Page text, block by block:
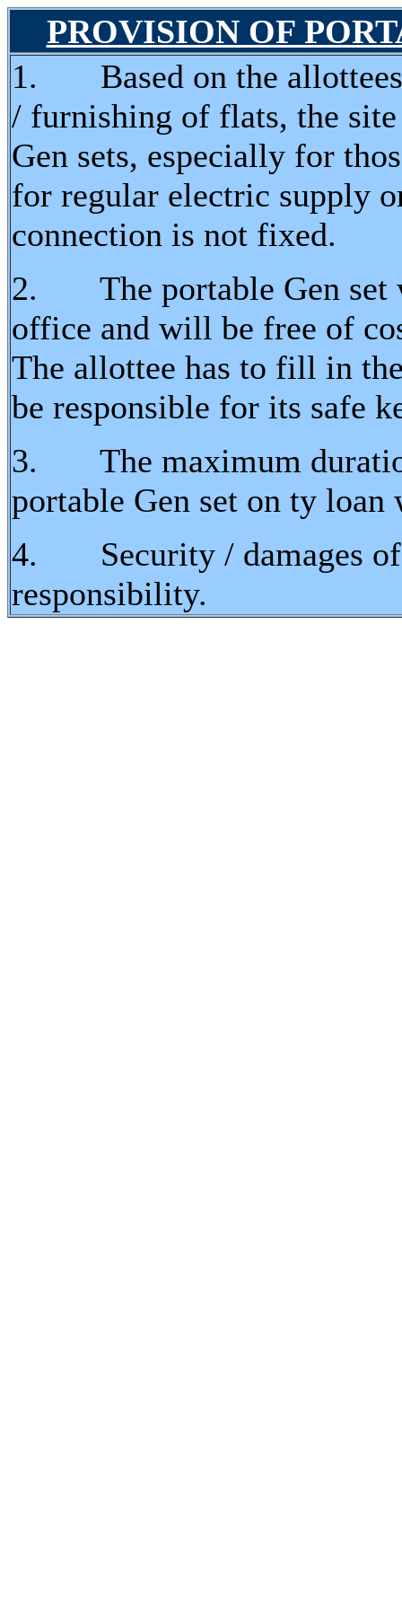
PROVISION OF
1. Based on the allottees
/ furnishing of flats, the
Gen sets, especially for
for regular electric supply
connection is not fixed.
2. The portable Gen set
office and will be free of
The allottee has to fill in
be responsible for its safe
3. The maximum
portable Gen set on ty loan
4. Security / damages of
responsibility.